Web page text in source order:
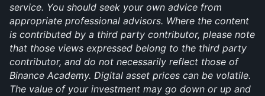
service. You should seek your own advice from
appropriate professional advisors. Where the content
is contributed by a third party contributor, please note
that those views expressed belong to the third party
contributor, and do not necessarily reflect those of
Binance Academy. Digital asset prices can be volatile.
The value of your investment may go down or up and